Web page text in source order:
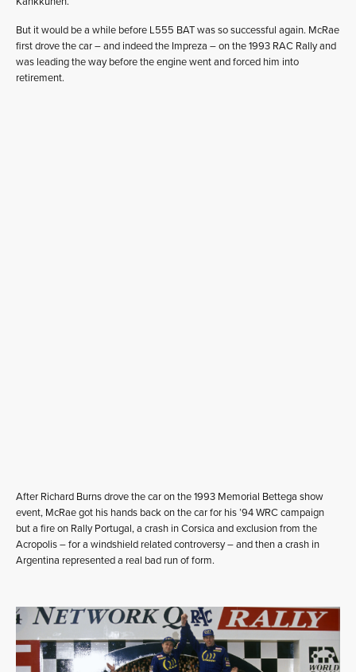
But it would be a while before L555 BAT was so successful again. McRae
first drove the car – and indeed the Impreza – on the 1993 RAC Rally and
was leading the way before the engine went and forced him into
retirement.
After Richard Burns drove the car on the 1993 Memorial Bettega show
event, McRae got his hands back on the car for his ’94 WRC campaign
but a fire on Rally Portugal, a crash in Corsica and exclusion from the
Acropolis – for a windshield related controversy – and then a crash in
Argentina represented a real bad run of form.